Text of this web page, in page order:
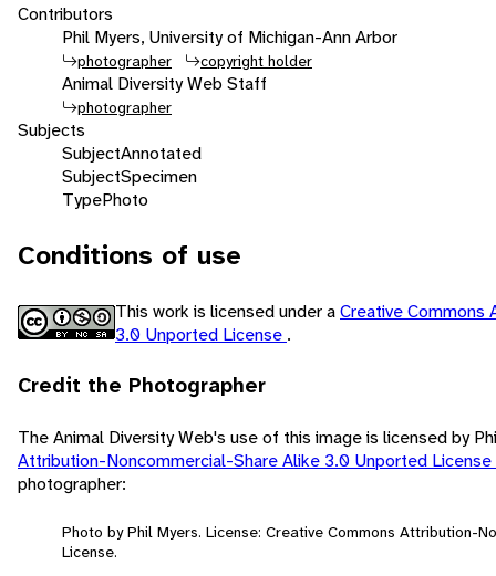
Contributors
Phil Myers, University of Michigan-Ann Arbor
photographer copyright holder
Animal Diversity Web Staff
photographer
Subjects
SubjectAnnotated
SubjectSpecimen
TypePhoto
Conditions of use
This work is licensed under aCreative Commons
3.0 Unported License .
Credit the Photographer
The Animal Diversity Web's use of this image is licensed by
Attribution-Noncommercial-Share Alike 3.0 Unported License
photographer:
Photo by Phil Myers. License: Creative Commons Attribution-
License.